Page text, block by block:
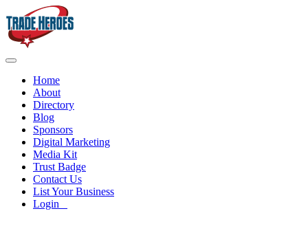
Home
About
Directory
Blog
Sponsors
Digital Marketing
Media Kit
Trust Badge
Contact Us
List Your Business
Login